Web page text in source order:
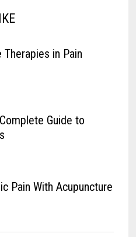
in Pain
Guide to
Pain With Acupuncture